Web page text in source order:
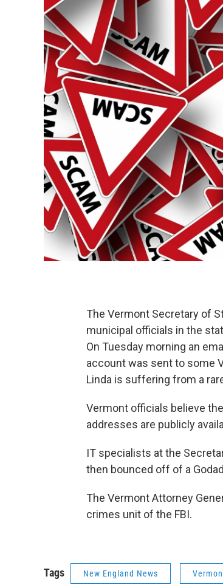
The Vermont Secretary of
municipal officials in the
On Tuesday morning an
account was sent to some
Linda is suffering from a
Vermont officials believe
addresses are publicly
IT specialists at the
then bounced off of a
The Vermont Attorney
crimes unit of the FBI.
Tags New England News